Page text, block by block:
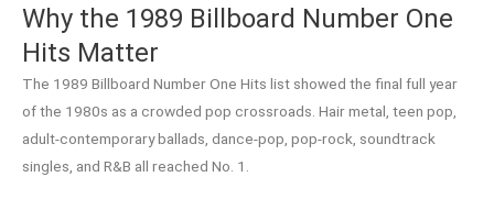
Why the 1989 Billboard Number One
Hits Matter
The 1989 Billboard Number One Hits list showed the final full year
of the 1980s as a crowded pop crossroads. Hair metal, teen pop,
adult-contemporary ballads, dance-pop, pop-rock, soundtrack
singles, and R&B all reached No. 1.